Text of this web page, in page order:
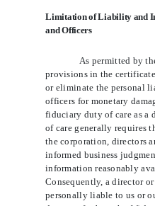
Limitation of Liability and
and Officers
As permitted by
provisions in the
or eliminate the personal
officers for monetary
fiduciary duty of care as a
of care generally requires
the corporation, directors
informed business
information reasonably
Consequently, a director
personally liable to us or